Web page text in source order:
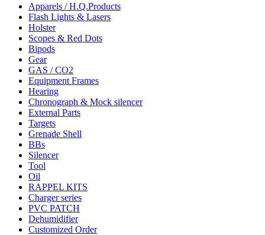
Apparels / H.Q.Products
Flash Lights & Lasers
Holster
Scopes & Red Dots
Bipods
Gear
GAS / CO2
Equipment Frames
Hearing
Chronograph & Mock silencer
External Parts
Targets
Grenade Shell
BBs
Silencer
Tool
Oil
RAPPEL KITS
Charger series
PVC PATCH
Dehumidifier
Customized Order